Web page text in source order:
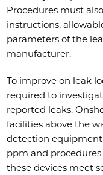
Procedures must
instructions,
parameters of the
manufacturer.
To improve on leak
required to
reported leaks.
facilities above the
detection
ppm and
these devices meet